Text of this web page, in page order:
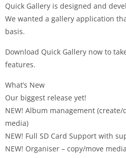
Quick Gallery is designed and
We wanted a gallery application
basis.
Download Quick Gallery now to
features.
What’s New
Our biggest release yet!
NEW! Album management
media)
NEW! Full SD Card Support with
NEW! Organiser – copy/move